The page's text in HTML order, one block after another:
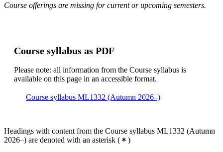
Course offerings are missing for current or upcoming semesters.
Course syllabus as PDF
Please note: all information from the Course syllabus is
available on this page in an accessible format.
Course syllabus ML1332 (Autumn 2026–)
Headings with content from the Course syllabus ML1332 (Autumn
2026–) are denoted with an asterisk ( )